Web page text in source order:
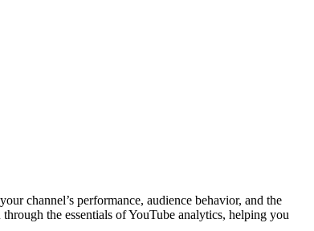
channel’s performance, audience behavior, and the
the essentials of YouTube analytics, helping you